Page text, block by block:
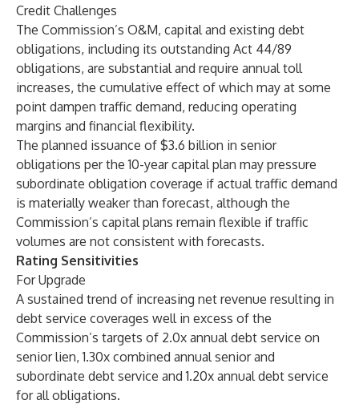
Credit Challenges
The Commission’s O&M, capital and existing debt
obligations, including its outstanding Act 44/89
obligations, are substantial and require annual toll
increases, the cumulative effect of which may at some
point dampen traffic demand, reducing operating
margins and financial flexibility.
The planned issuance of $3.6 billion in senior
obligations per the 10-year capital plan may pressure
subordinate obligation coverage if actual traffic demand
is materially weaker than forecast, although the
Commission’s capital plans remain flexible if traffic
volumes are not consistent with forecasts.
Rating Sensitivities
For Upgrade
A sustained trend of increasing net revenue resulting in
debt service coverages well in excess of the
Commission’s targets of 2.0x annual debt service on
senior lien, 1.30x combined annual senior and
subordinate debt service and 1.20x annual debt service
for all obligations.